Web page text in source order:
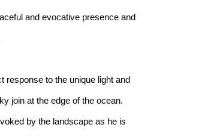
and evocative presence and
response to the unique light and
join at the edge of the ocean.
by the landscape as he is